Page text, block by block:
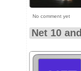
No comment yet
Net 10